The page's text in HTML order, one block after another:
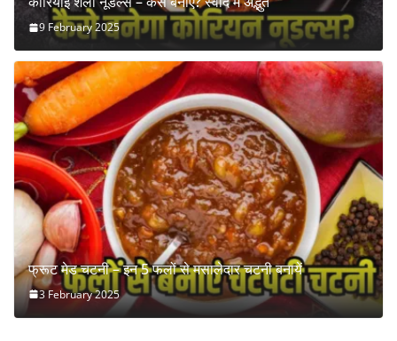
9 February 2025
फ्रूट मेड चटनी – इन 5 फलों से मसालेदार चटनी बनायें
3 February 2025